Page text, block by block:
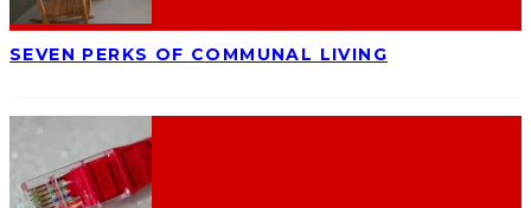
SEVEN PERKS OF COMMUNAL LIVING